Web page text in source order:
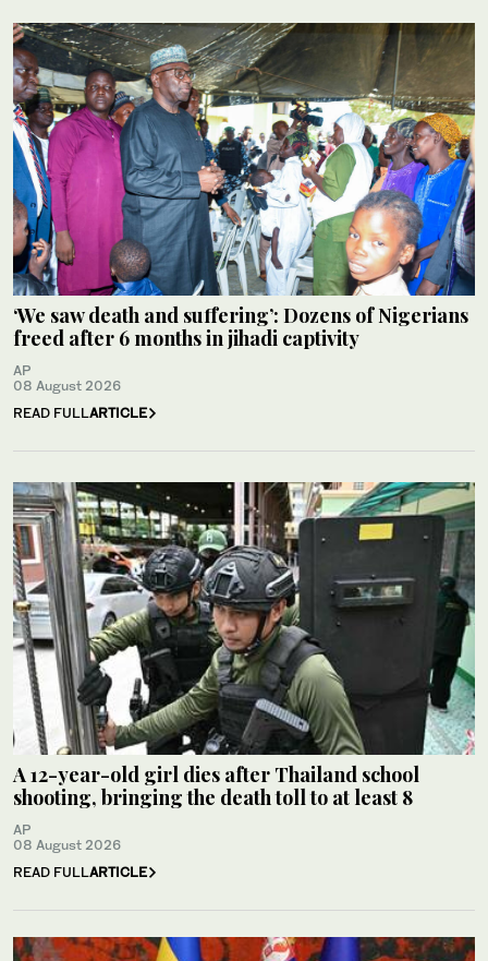
‘We saw death and suffering’: Dozens of Nigerians
freed after 6 months in jihadi captivity
AP
08 August 2026
READ FULLARTICLE
A 12-year-old girl dies after Thailand school
shooting, bringing the death toll to at least 8
AP
08 August 2026
READ FULLARTICLE